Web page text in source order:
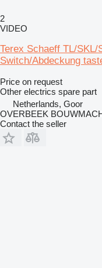
2
VIDEO
Terex Schaeff TL/SKL/
Switch/Abdeckung
Price on request
Other electrics spare part
Netherlands, Goor
OVERBEEK
Contact the seller